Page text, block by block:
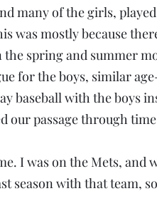
many of the girls, played
was mostly because
spring and summer
for the boys, similar
baseball with the boys
our passage through
I was on the Mets, and
season with that team, so